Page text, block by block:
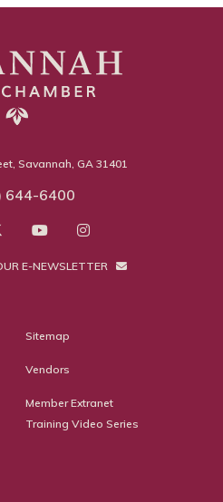
Savannah, GA 31401
644-6400
E-NEWSLETTER
Sitemap
Vendors
Member Extranet
Training Video Series